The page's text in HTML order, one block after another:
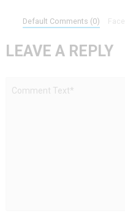
Default Comments (0)
LEAVE A REPLY